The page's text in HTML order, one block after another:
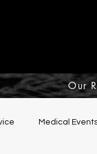
Our
Medical